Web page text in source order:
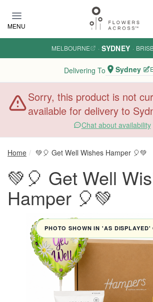
MENU
MELBOURNE · SYDNEY ·
Delivering To Sydney
Sorry, this product is not
available for delivery to
Chat about availability
Home 💚🎈 Get Well Wishes Hamper 🎈💚
💚🎈 Get Well
Hamper 🎈💚
PHOTO SHOWN IN 'AS DISPLAYED'